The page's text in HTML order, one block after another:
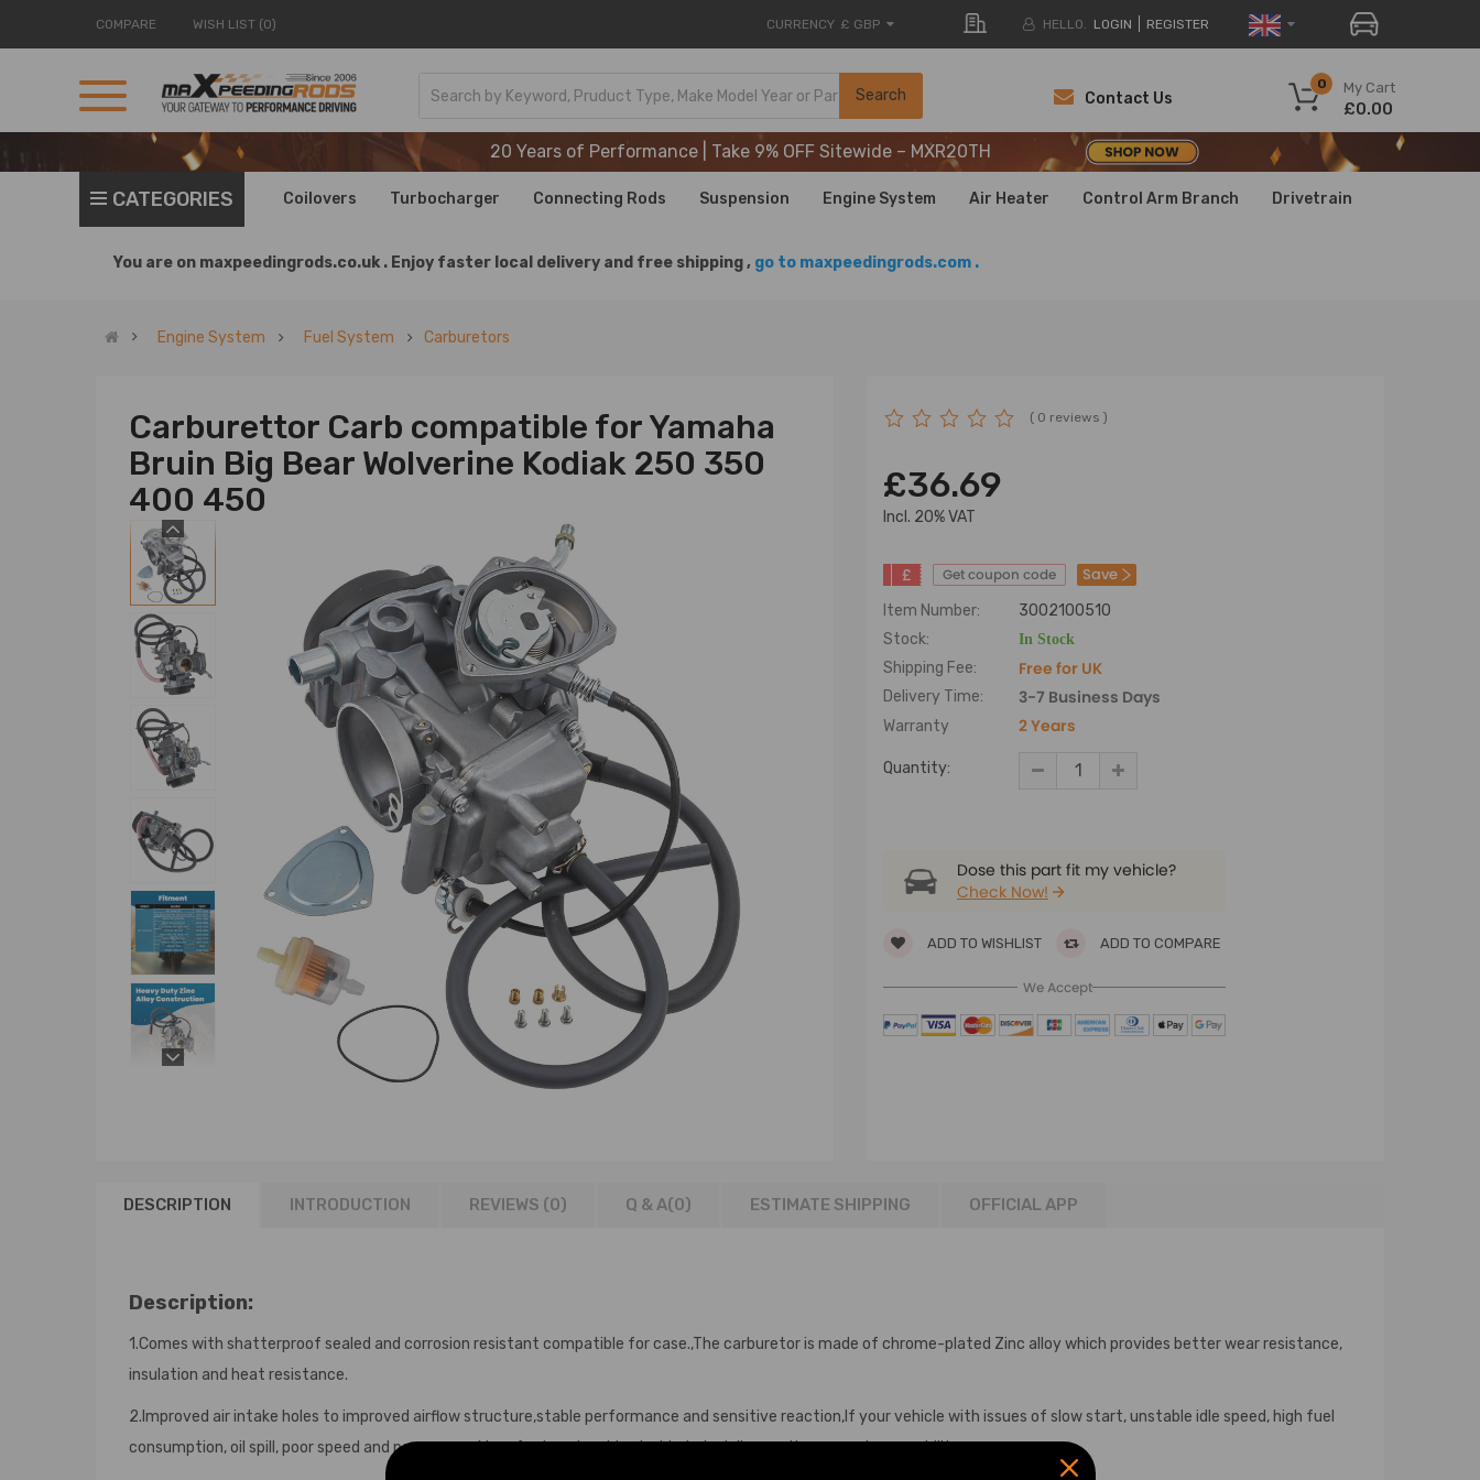
COMPARE WISH LIST (0) CURRENCY £ GBP HELLO. LOGIN REGISTER
Search My Cart
0
£0.00
Contact Us
20 Years of Performance | Take 9% OFF Sitewide – MXR20TH
20 Years of Performance | Take 9% OFF Sitewide – MXR20TH
20 Years of Performance | Take 9% OFF Sitewide – MXR20TH
CATEGORIES Coilovers Turbocharger Connecting Rods Suspension Engine System Air Heater Control Arm Branch Drivetrain
You are on maxpeedingrods.co.uk . Enjoy faster local delivery and free shipping , go to maxpeedingrods.com .
Engine System Fuel System Carburetors
Carburettor Carb compatible for Yamaha
Bruin Big Bear Wolverine Kodiak 250 350
400 450
( 0 reviews )
£36.69
lncl. 20% VAT
£ Get coupon code Save
Item Number:
3002100510
Stock:
In Stock
Shipping Fee: Free for UK
Delivery Time: 3-7 Business Days
Warranty 2 Years
Quantity:
Dose this part fit my vehicle?
Check Now!
ADD TO WISHLIST ADD TO COMPARE
We Accept
DESCRIPTION INTRODUCTION REVIEWS (0) Q & A(0) ESTIMATE SHIPPING OFFICIAL APP
Description:
1.Comes with shatterproof sealed and corrosion resistant compatible for case.,The carburetor is made of chrome-plated Zinc alloy which provides better wear resistance,
insulation and heat resistance.
2.Improved air intake holes to improved airflow structure,stable performance and sensitive reaction,If your vehicle with issues of slow start, unstable idle speed, high fuel
consumption, oil spill, poor speed and poor power, Manufactured and tested to help deliver optimum engine capability.